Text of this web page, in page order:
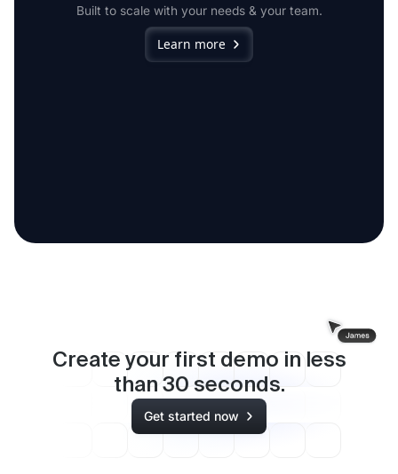
Built to scale with your needs & your team.
Learn more
Create your first demo in less
than 30 seconds.
Get started now